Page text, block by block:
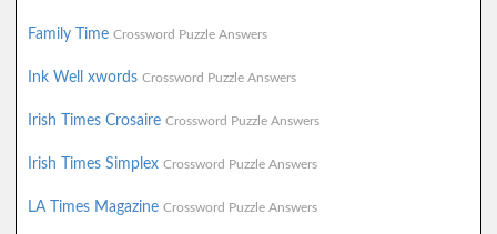
Family Time Crossword Puzzle Answers
Ink Well xwords Crossword Puzzle Answers
Irish Times Crosaire Crossword Puzzle Answers
Irish Times Simplex Crossword Puzzle Answers
LA Times Magazine Crossword Puzzle Answers